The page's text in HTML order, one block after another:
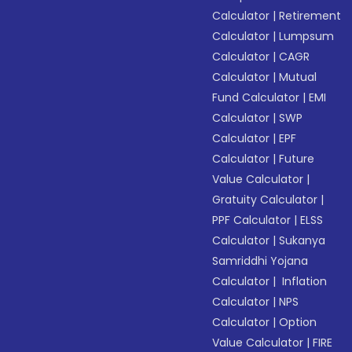
Calculator |Retirement
Calculator |Lumpsum
Calculator |CAGR
Calculator |Mutual
Fund Calculator |EMI
Calculator |SWP
Calculator |EPF
Calculator |Future
Value Calculator |
Gratuity Calculator |
PPF Calculator |ELSS
Calculator |Sukanya
Samriddhi Yojana
Calculator | Inflation
Calculator |NPS
Calculator |Option
Value Calculator |FIRE